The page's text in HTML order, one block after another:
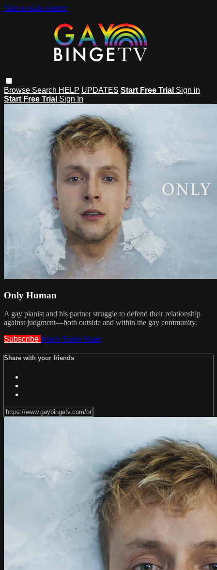
Skip to main content
Browse Search HELP UPDATES Start Free Trial Sign in
Start Free Trial Sign In
Only Human
A gay pianist and his partner struggle to defend their relationship
against judgment—both outside and within the gay community.
Subscribe Watch Trailer Share
Share with your friends